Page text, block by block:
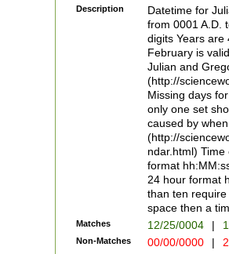
<sep>[-./
days from 1752
in the same
=\d) # the
digit (
(?(.29) # if feb
#exclude these
year 0 and no
divisible by 400
Feb 29
year check )
date separator
1-31 (?# The
month has
Description
Datetime for
from 0001 A.D.
digits Years are
February is
Julian and
(http://
Missing days
only one set
caused by
(http://
ndar.html)
format
24 hour format
than ten
space then a
Matches 12/25/0004 |
Non-Matches 00/00/0000 |